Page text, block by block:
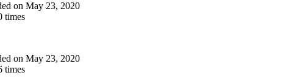
on May 23, 2020
times
on May 23, 2020
times